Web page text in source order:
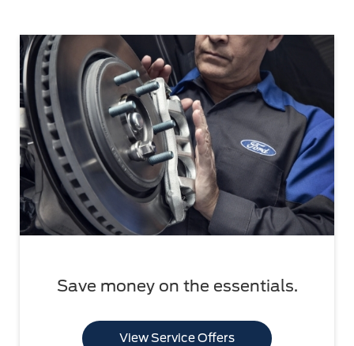
Save money on the essentials.
View Service Offers